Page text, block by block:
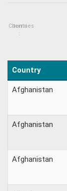
Countries
Items
:
Country
Afghanistan
Afghanistan
Afghanistan